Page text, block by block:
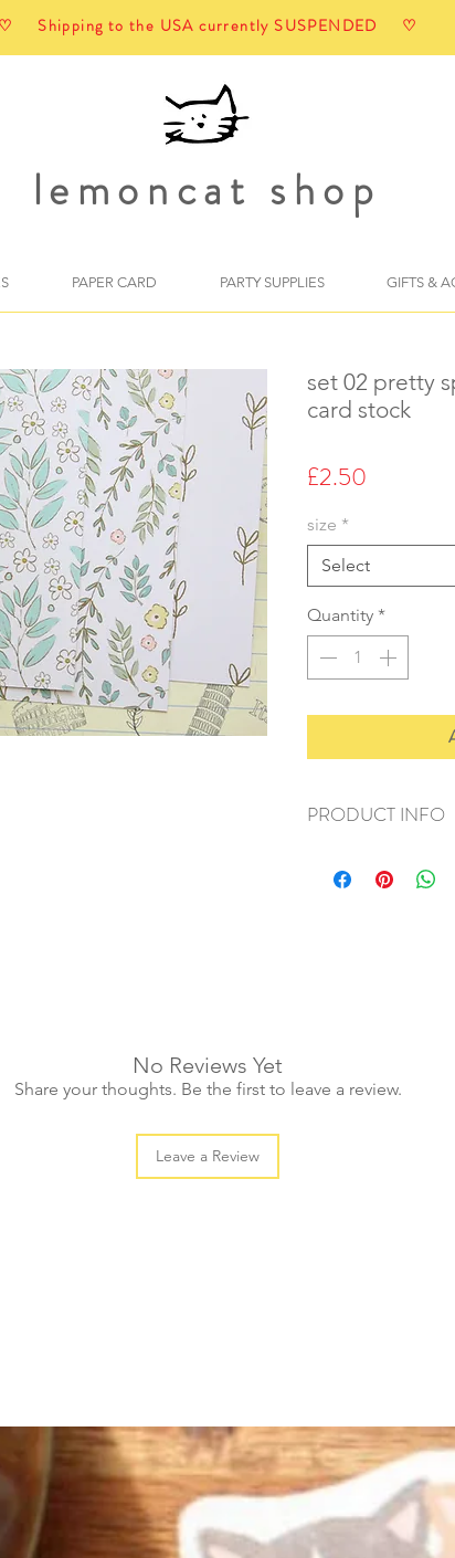
♡ Shipping to the USA currently SUSPENDED ♡
lemoncat shop
PAPER CARD PARTY SUPPLIES GIFTS &
set 02 pretty
card stock
£2.50
size *
Select
Quantity *
PRODUCT INFO
+ size: as listed
No Reviews Yet
Share your thoughts. Be the first to leave a review.
Leave a Review